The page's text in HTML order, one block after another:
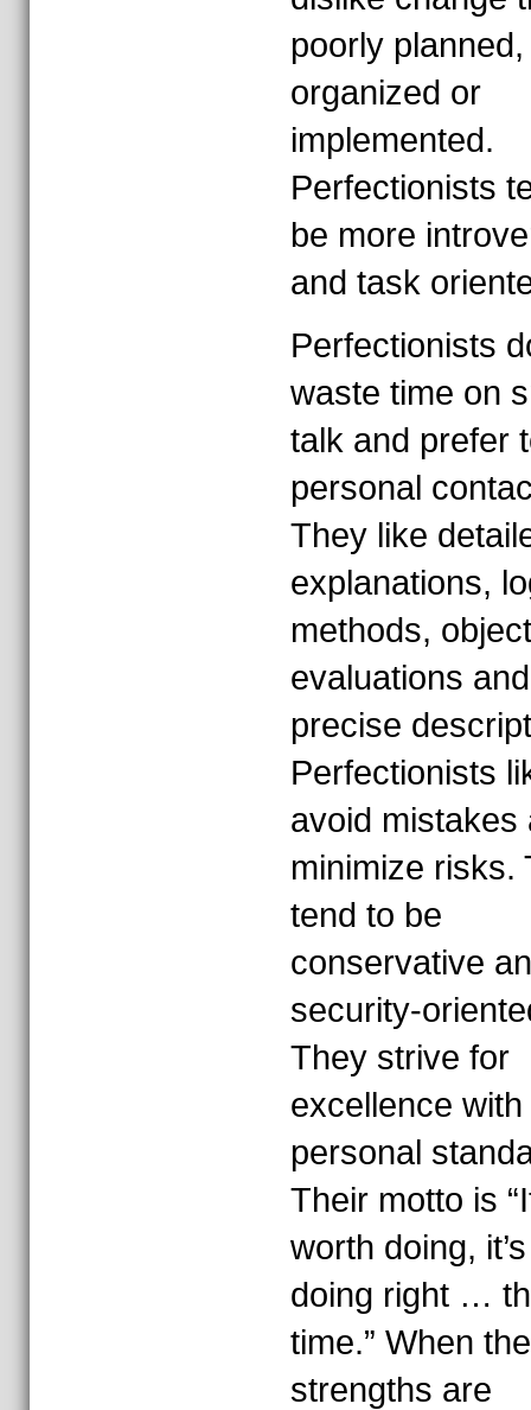
poorly planned,
organized or
implemented.
Perfectionists
be more
and task
Perfectionists
waste time on
talk and prefer
personal
They like
explanations,
methods,
evaluations and
precise
Perfectionists
avoid mistakes
minimize risks.
tend to be
conservative
security-
They strive for
excellence with
personal
Their motto is
worth doing,
doing right …
time.” When
strengths are